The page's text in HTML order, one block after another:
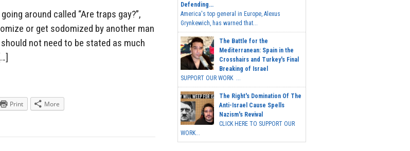
around called “Are traps gay?”,
or get sodomized by another man
not need to be stated as much
Print More
Defending...
America's top general in Europe, Alexus
Grynkewich, has warned that...
The Battle for the
Mediterranean: Spain in the
Crosshairs and Turkey's Final
Breaking of Israel
SUPPORT OUR WORK ...
The Right's Domination Of The
Anti-Israel Cause Spells
Nazism's Revival
CLICK HERE TO SUPPORT OUR
WORK...